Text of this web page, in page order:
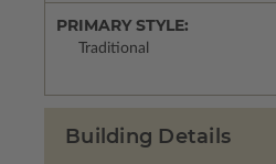
PRIMARY STYLE:
Traditional
Building Details